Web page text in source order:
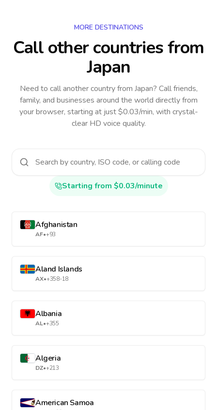
MORE DESTINATIONS
Call other countriesfrom
Japan
Need to call another countryfrom Japan? Call friends,
family, and businesses around the world directly from
your browser, starting at just $0.03/min, with crystal-
clear HD voice quality.
Starting from $0.03/minute
Afghanistan
AF•+93
Aland Islands
AX•+358-18
Albania
AL•+355
Algeria
DZ•+213
American Samoa